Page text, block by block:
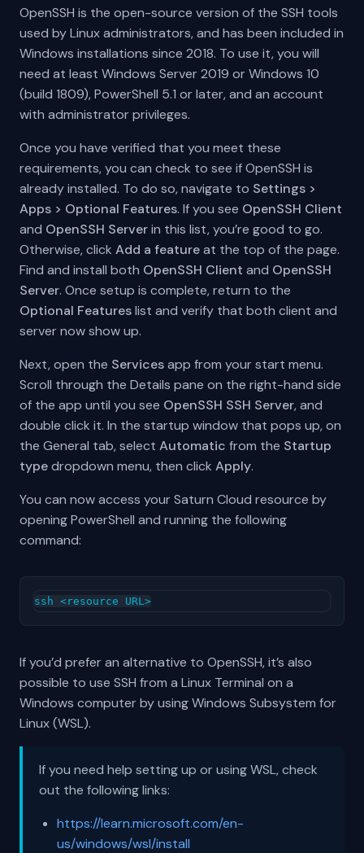
OpenSSH is the open-source version of the SSH tools
used by Linux administrators, and has been included in
Windows installations since 2018. To use it, you will
need at least Windows Server 2019 or Windows 10
(build 1809), PowerShell 5.1 or later, and an account
with administrator privileges.
Once you have verified that you meet these
requirements, you can check to see if OpenSSH is
already installed. To do so, navigate to Settings >
Apps > Optional Features. If you see OpenSSH Client
and OpenSSH Serverin this list, you’re good to go.
Otherwise, click Add a featureat the top of the page.
Find and install both OpenSSH Client and OpenSSH
Server. Once setup is complete, return to the
Optional Featureslist and verify that both client and
server now show up.
Next, open the Servicesapp from your start menu.
Scroll through the Details pane on the right-hand side
of the app until you see OpenSSH SSH Server, and
double click it. In the startup window that pops up, on
the General tab, select Automatic from the Startup
typedropdown menu, then click Apply.
You can now access your Saturn Cloud resource by
opening PowerShell and running the following
command:
If you’d prefer an alternative to OpenSSH, it’s also
possible to use SSH from a Linux Terminal on a
Windows computer by using Windows Subsystem for
Linux (WSL).
If you need help setting up or using WSL, check
out the following links:
https://learn.microsoft.com/en-
us/windows/wsl/install